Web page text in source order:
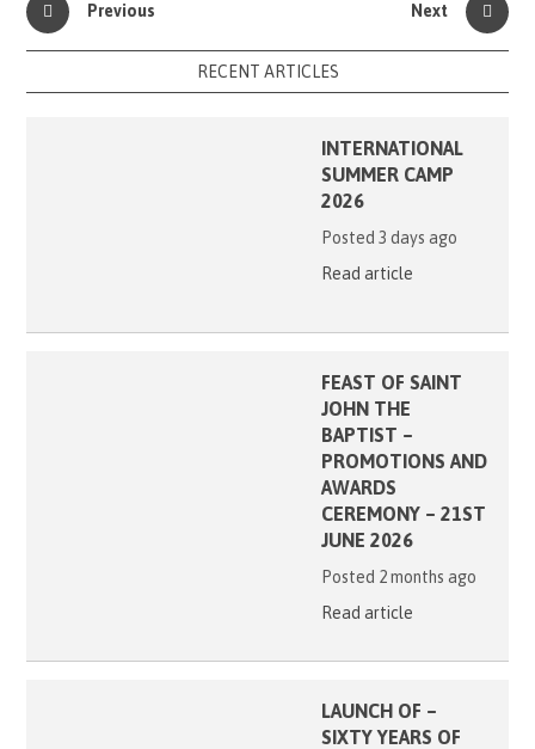
Previous Next
RECENT ARTICLES
INTERNATIONAL
SUMMER CAMP
2026
Posted 3 days ago
Read article
FEAST OF SAINT
JOHN THE
BAPTIST –
PROMOTIONS AND
AWARDS
CEREMONY – 21ST
JUNE 2026
Posted 2 months ago
Read article
LAUNCH OF –
SIXTY YEARS OF